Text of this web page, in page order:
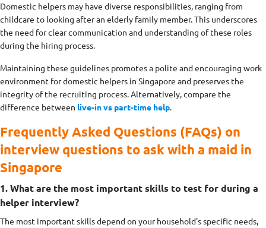
Domestic helpers may have diverse responsibilities, ranging from
childcare to looking after an elderly family member. This underscores
the need for clear communication and understanding of these roles
during the hiring process.
Maintaining these guidelines promotes a polite and encouraging work
environment for domestic helpers in Singapore and preserves the
integrity of the recruiting process. Alternatively, compare the
difference between live-in vs part-time help.
Frequently Asked Questions (FAQs) on
interview questions to ask with a maid in
Singapore
1. What are the most important skills to test for during a
helper interview?
The most important skills depend on your household's specific needs,